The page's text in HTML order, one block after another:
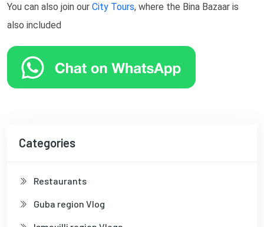
You can also join our City Tours, where the Bina Bazaar is
also included
Categories
Restaurants
Guba region Vlog